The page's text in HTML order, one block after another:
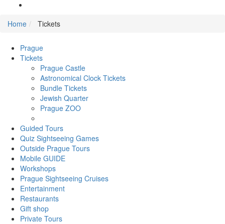
Home Tickets
Prague
Tickets
Prague Castle
Astronomical Clock Tickets
Bundle Tickets
Jewish Quarter
Prague ZOO
Guided Tours
Quiz Sightseeing Games
Outside Prague Tours
Mobile GUIDE
Workshops
Prague Sightseeing Cruises
Entertainment
Restaurants
Gift shop
Private Tours